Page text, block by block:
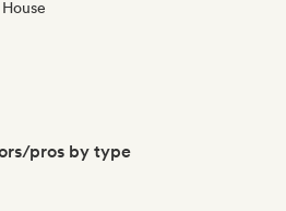
pros by type